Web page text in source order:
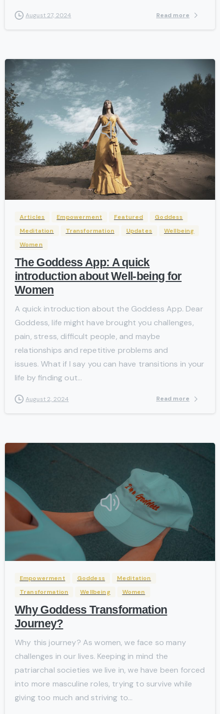
August 27, 2024 Read more
-
Articles Empowerment Featured
Goddess
Meditation
Transformation Updates
Wellbeing
Women
The Goddess App: A quick
introduction about Well-being for
Women
A quick introduction about the Goddess App. Dear
Goddess, life might have brought you challenges,
pain, stress, difficult people, and maybe
relationships and repetitive problems and
issues. What if I say you can have transitions in your
life by finding out...
August 2, 2024 Read more
Empowerment Goddess
Meditation
Transformation
Wellbeing Women
Why Goddess Transformation
Journey?
Why this journey? As women, we face so many
challenges in our lives. Keeping in mind the
patriarchal societies we live in, we have been forced
into more masculine roles, trying to survive while
giving too much and striving to...